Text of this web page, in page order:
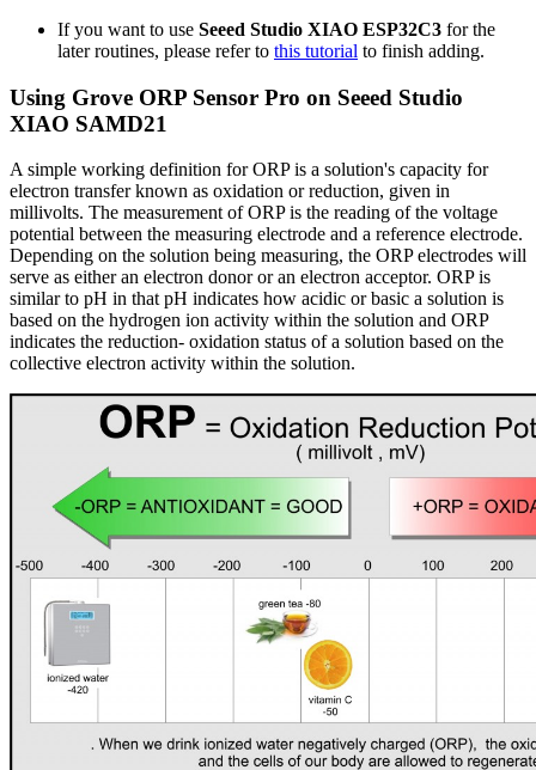
If you want to use Seeed Studio XIAO ESP32C3 for the
later routines, please refer to this tutorial to finish adding.
Using Grove ORP Sensor Pro on Seeed Studio
XIAO SAMD21
A simple working definition for ORP is a solution's capacity for
electron transfer known as oxidation or reduction, given in
millivolts. The measurement of ORP is the reading of the voltage
potential between the measuring electrode and a reference electrode.
Depending on the solution being measuring, the ORP electrodes will
serve as either an electron donor or an electron acceptor. ORP is
similar to pH in that pH indicates how acidic or basic a solution is
based on the hydrogen ion activity within the solution and ORP
indicates the reduction- oxidation status of a solution based on the
collective electron activity within the solution.